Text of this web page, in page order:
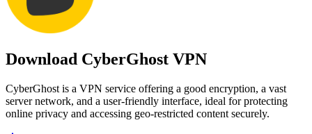
Download CyberGhost VPN
CyberGhost is a VPN service offering a good encryption, a vast
server network, and a user-friendly interface, ideal for protecting
online privacy and accessing geo-restricted content securely.